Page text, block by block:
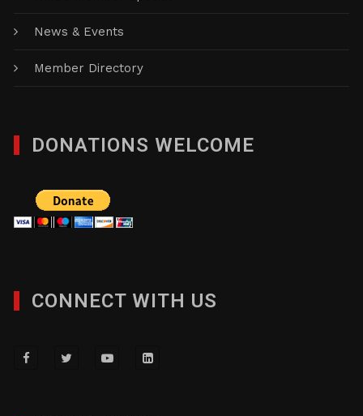
News & Events
Member Directory
DONATIONS WELCOME
CONNECT WITH US